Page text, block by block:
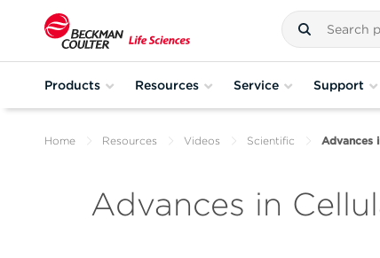
Products Resources Service Support
Home Resources Videos Scientific Advances
Advances in